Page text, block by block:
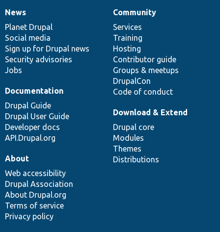
News
items
News
Planet Drupal
Social media
Sign up for Drupal news
Security advisories
Jobs
Our
community
Community
Services
Training
Hosting
Contributor guide
Groups & meetups
DrupalCon
Code of conduct
Documentation
Documentation
Drupal Guide
Drupal User Guide
Developer docs
API.Drupal.org
Drupal
code
base
Download & Extend
Drupal core
Modules
Themes
Distributions
Governance
of
community
About
Web accessibility
Drupal Association
About Drupal.org
Terms of service
Privacy policy